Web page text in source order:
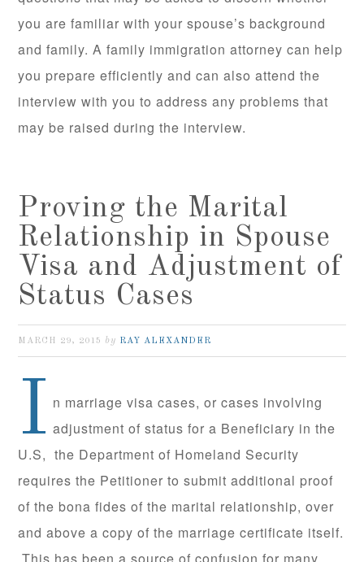
you are familiar with your spouse’s background
and family. A family immigration attorney can help
you prepare efficiently and can also attend the
interview with you to address any problems that
may be raised during the interview.
Proving the Marital
Relationship in Spouse
Visa and Adjustment of
Status Cases
MARCH 29, 2015 by RAY ALEXANDER
I n marriage visa cases, or cases involving
adjustment of status for a Beneficiary in the
U.S, the Department of Homeland Security
requires the Petitioner to submit additional proof
of the bona fides of the marital relationship, over
and above a copy of the marriage certificate itself.